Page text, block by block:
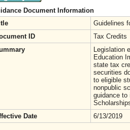
Document Information
Guidelines
ID
Tax Credits
Legislation
Education
state tax
securities
to eligible
nonpublic
guidance to
Date
6/13/2019